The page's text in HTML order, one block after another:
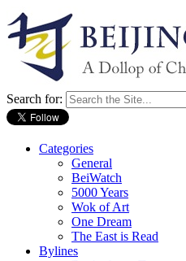
Search for:
Categories
General
BeiWatch
5000 Years
Wok of Art
One Dream
The East is Read
Bylines